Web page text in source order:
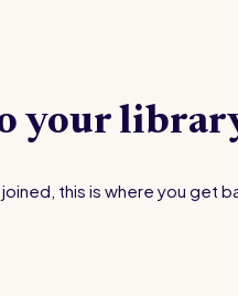
your
this is where you get